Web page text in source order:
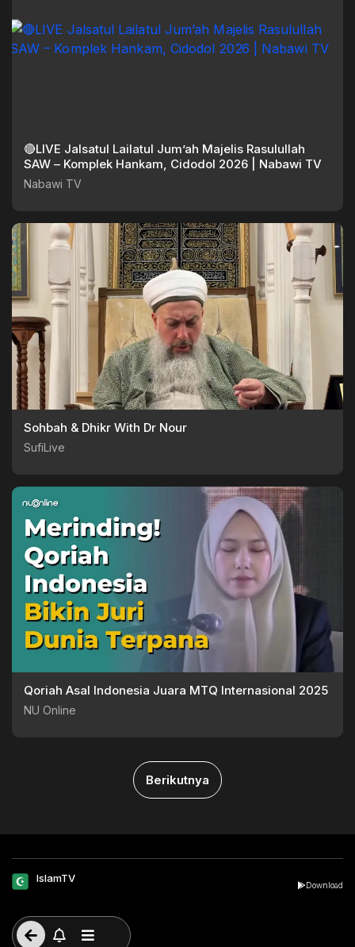
🔴LIVE Jalsatul Lailatul Jum’ah Majelis Rasulullah
SAW – Komplek Hankam, Cidodol 2026 | Nabawi TV
Nabawi TV
Sohbah & Dhikr With Dr Nour
SufiLive
Qoriah Asal Indonesia Juara MTQ Internasional 2025
NU Online
Berikutnya
IslamTV
Download